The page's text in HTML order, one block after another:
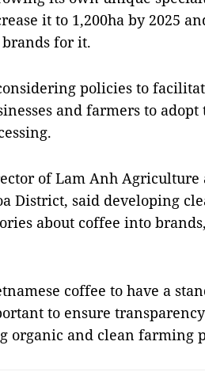
it to 1,200ha by 2025
for it.
policies to
and farmers to
of Lam Anh Agriculture
District, said developing
about coffee into
coffee to have a
to ensure
organic and clean farming